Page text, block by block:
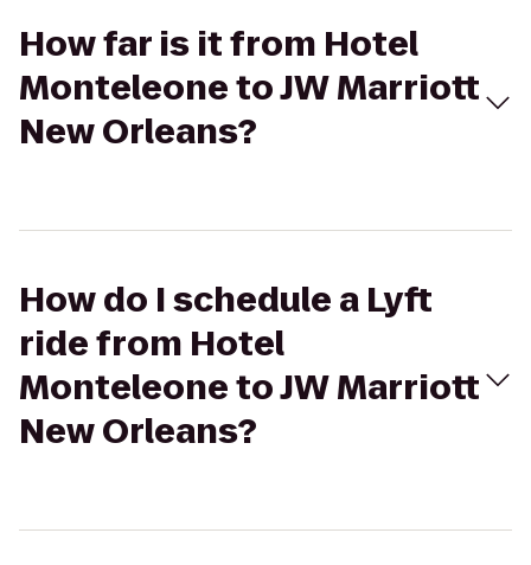
How far is it from Hotel
Monteleone to JW Marriott
New Orleans?
How do I schedule a Lyft
ride from Hotel
Monteleone to JW Marriott
New Orleans?